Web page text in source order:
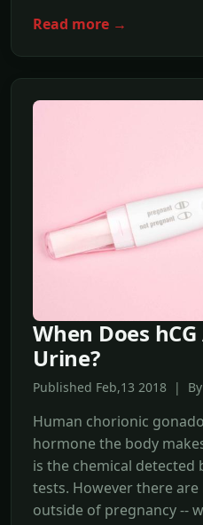
Read more →
When Does
Urine?
Published Feb,13 2018 |
Human chorionic
hormone the body
is the chemical detected
tests. However there
outside of pregnancy --